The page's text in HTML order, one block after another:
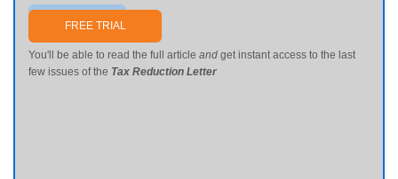
Send me my password
FREE TRIAL
You'll be able to read the full article and get instant access to the last
few issues of the Tax Reduction Letter